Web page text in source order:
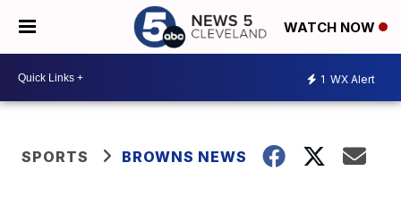
WATCH NOW
1 WX Alert
SPORTS BROWNS NEWS